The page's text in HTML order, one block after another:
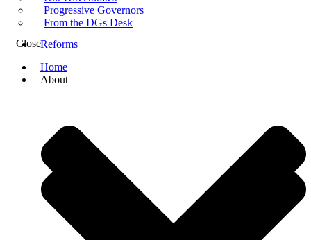
Progressive Governors
From the DGs Desk
Reforms
Close
Home
About